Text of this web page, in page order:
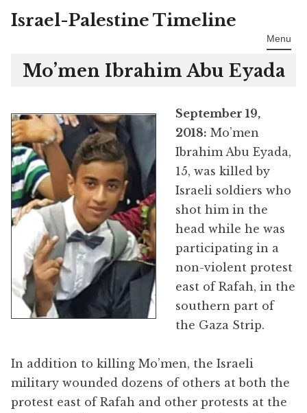
Skip
content
Israel-Palestine Timeline
Menu
Mo’men Ibrahim Abu Eyada
September 19,
2018: Mo’men
Ibrahim Abu Eyada,
15, was killed by
Israeli soldiers who
shot him in the
head while he was
participating in a
non-violent protest
east of Rafah, in the
southern part of
the Gaza Strip.
In addition to killing Mo’men, the Israeli
military wounded dozens of others at both the
protest east of Rafah and other protests at the